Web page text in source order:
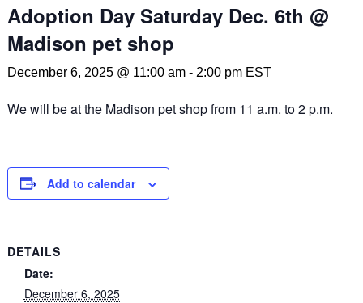
Adoption Day Saturday Dec. 6th @
Madison pet shop
December 6, 2025 @ 11:00 am- 2:00 pm EST
We will be at the Madison pet shop from 11 a.m. to 2 p.m.
Add to calendar
DETAILS
Date:
December 6, 2025